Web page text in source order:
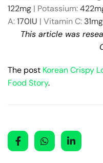
122mg | Potassium:422
A:170IU | Vitamin C: 31mg
This article was
The post Korean Crispy
Food Story.